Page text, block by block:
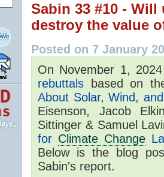
Sabin 33 #10 -
destroy the value
Posted on 7 January
On November 1,
rebuttals based on
About Solar, Wind,
Eisenson, Jacob
Sittinger & Samuel
for Climate Change
Below is the blog
Sabin's report.